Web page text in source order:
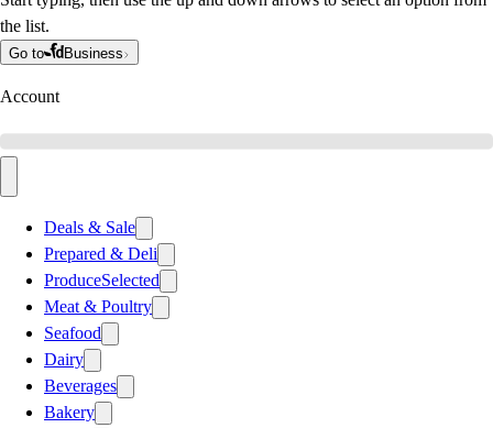
the list.
Go to Business
Account
Deals & Sale
Prepared & Deli
ProduceSelected
Meat & Poultry
Seafood
Dairy
Beverages
Bakery